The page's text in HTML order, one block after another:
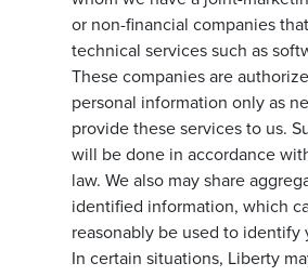
or non-financial companies
technical services such as
These companies are
personal information only as
provide these services to us.
will be done in accordance
law. We also may share
identified information, which
reasonably be used to identify
In certain situations, Liberty